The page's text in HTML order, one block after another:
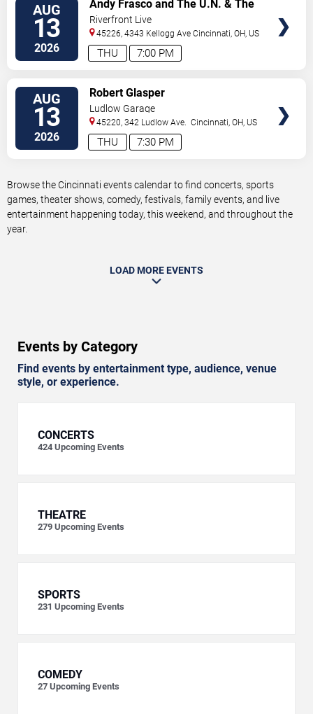
AUG
13
2026 7:00 PM
THU
Andy Frasco and The U.N. & The
Kitchen Dwellers
Riverfront Live
45226, 4343 Kellogg Ave Cincinnati,OH, US
AUG
13
2026 7:30 PM
THU
Robert Glasper
Ludlow Garage
45220, 342 Ludlow Ave. Cincinnati,OH, US
Browse the Cincinnati events calendar to find concerts, sports
games, theater shows, comedy, festivals, family events, and live
entertainment happening today, this weekend, and throughout the
year.
LOAD MORE EVENTS
Events by Category
Find events by entertainment type, audience, venue
style, or experience.
CONCERTS
424 Upcoming Events
THEATRE
279 Upcoming Events
SPORTS
231 Upcoming Events
COMEDY
27 Upcoming Events